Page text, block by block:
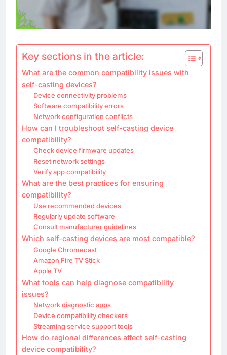
Key sections in the article:
What are the common compatibility issues with
self-casting devices?
Device connectivity problems
Software compatibility errors
Network configuration conflicts
How can I troubleshoot self-casting device
compatibility?
Check device firmware updates
Reset network settings
Verify app compatibility
What are the best practices for ensuring
compatibility?
Use recommended devices
Regularly update software
Consult manufacturer guidelines
Which self-casting devices are most compatible?
Google Chromecast
Amazon Fire TV Stick
Apple TV
What tools can help diagnose compatibility
issues?
Network diagnostic apps
Device compatibility checkers
Streaming service support tools
How do regional differences affect self-casting
device compatibility?